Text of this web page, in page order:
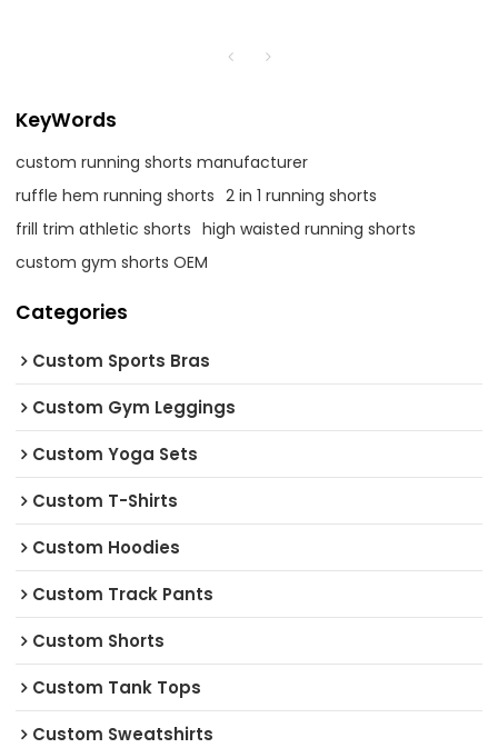
KeyWords
custom running shorts manufacturer
ruffle hem running shorts 2 in 1 running shorts
frill trim athletic shorts high waisted running shorts
custom gym shorts OEM
Categories
Custom Sports Bras
Custom Gym Leggings
Custom Yoga Sets
Custom T-Shirts
Custom Hoodies
Custom Track Pants
Custom Shorts
Custom Tank Tops
Custom Sweatshirts